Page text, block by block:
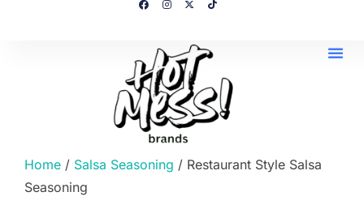
Home / Salsa Seasoning / Restaurant Style Salsa
Seasoning